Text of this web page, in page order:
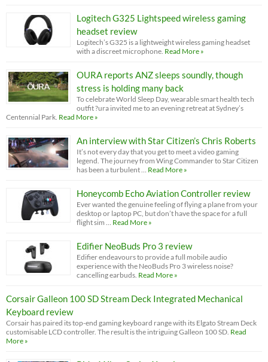
Logitech G325 Lightspeed wireless gaming
headset review
Logitech’s G325 is a lightweight wireless gaming headset
with a discreet microphone. Read More »
OURA reports ANZ sleeps soundly, though
stress is holding many back
To celebrate World Sleep Day, wearable smart health tech
outfit ?ura invited me to an evening retreat at Sydney’s
Centennial Park. Read More »
An interview with Star Citizen’s Chris Roberts
It’s not every day that you get to meet a video gaming
legend. The journey from Wing Commander to Star Citizen
has been a turbulent … Read More »
Honeycomb Echo Aviation Controller review
Ever wanted the genuine feeling of flying a plane from your
desktop or laptop PC, but don’t have the space for a full
flight sim … Read More »
Edifier NeoBuds Pro 3 review
Edifier endeavours to provide a full mobile audio
experience with the NeoBuds Pro 3 wireless noise?
cancelling earbuds. Read More »
Corsair Galleon 100 SD Stream Deck Integrated Mechanical
Keyboard review
Corsair has paired its top-end gaming keyboard range with its Elgato Stream Deck
customisable LCD controller. The result is the intriguing Galleon 100 SD. Read
More »